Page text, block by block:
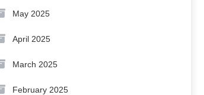
May 2025
April 2025
March 2025
February 2025